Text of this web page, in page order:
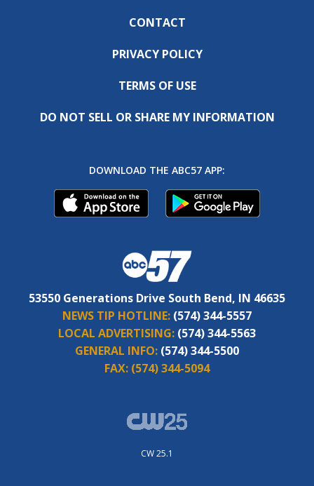
CONTACT
PRIVACY POLICY
TERMS OF USE
DO NOT SELL OR SHARE MY INFORMATION
DOWNLOAD THE ABC57 APP:
53550 Generations Drive South Bend, IN 46635
NEWS TIP HOTLINE: (574) 344-5557
LOCAL ADVERTISING: (574) 344-5563
GENERAL INFO: (574) 344-5500
FAX: (574) 344-5094
CW 25.1